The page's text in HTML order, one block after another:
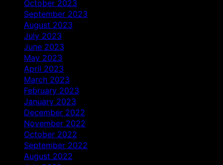
October 2023
September 2023
August 2023
July 2023
June 2023
May 2023
April 2023
March 2023
February 2023
January 2023
December 2022
November 2022
October 2022
September 2022
August 2022